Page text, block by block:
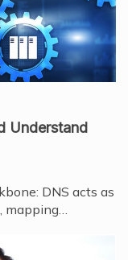
Understand
DNS acts as